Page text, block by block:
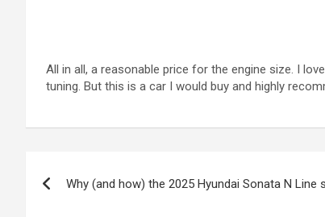
All in all, a reasonable price for the engine size. I
tuning. But this is a car I would buy and highly
navigation
Why (and how) the 2025 Hyundai Sonata N